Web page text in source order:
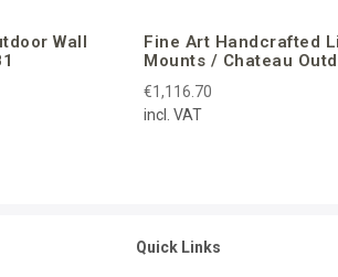
Wall
Fine Art Handcrafted
Mounts / Chateau
€1,116.70
incl. VAT
Quick Links